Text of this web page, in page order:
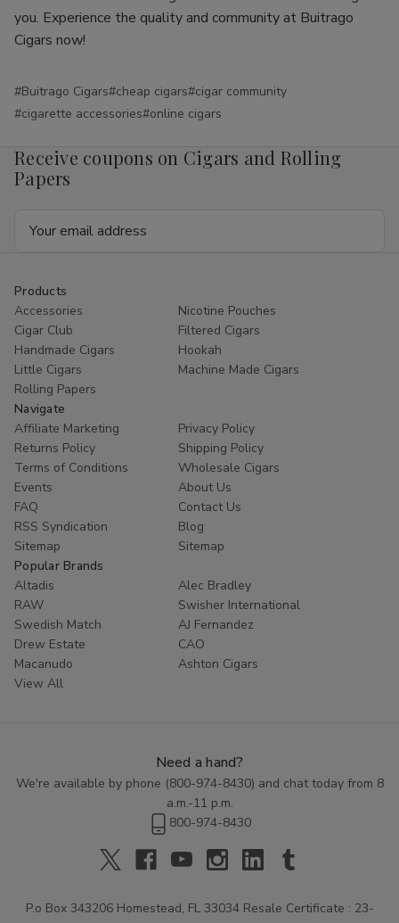
you. Experience the quality and community at Buitrago
Cigars now!
#Buitrago Cigars#cheap cigars#cigar community
#cigarette accessories#online cigars
Receive coupons on Cigars and Rolling
Papers
Products
Accessories
Nicotine Pouches
Cigar Club
Filtered Cigars
Handmade Cigars
Hookah
Little Cigars
Machine Made Cigars
Rolling Papers
Navigate
Affiliate Marketing
Privacy Policy
Returns Policy
Shipping Policy
Terms of Conditions
Wholesale Cigars
Events
About Us
FAQ
Contact Us
RSS Syndication
Blog
Sitemap
Sitemap
Popular Brands
Altadis
Alec Bradley
RAW
Swisher International
Swedish Match
AJ Fernandez
Drew Estate
CAO
Macanudo
Ashton Cigars
View All
Need a hand?
We're available by phone (800-974-8430) and chat today from 8
a.m.-11 p.m.
800-974-8430
P.o Box 343206 Homestead, FL 33034 Resale Certificate : 23-